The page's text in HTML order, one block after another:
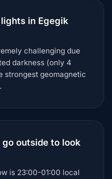
in Egegik
challenging due
darkness (only 4
strongest geomagnetic
outside to look
is 23:00-01:00 local